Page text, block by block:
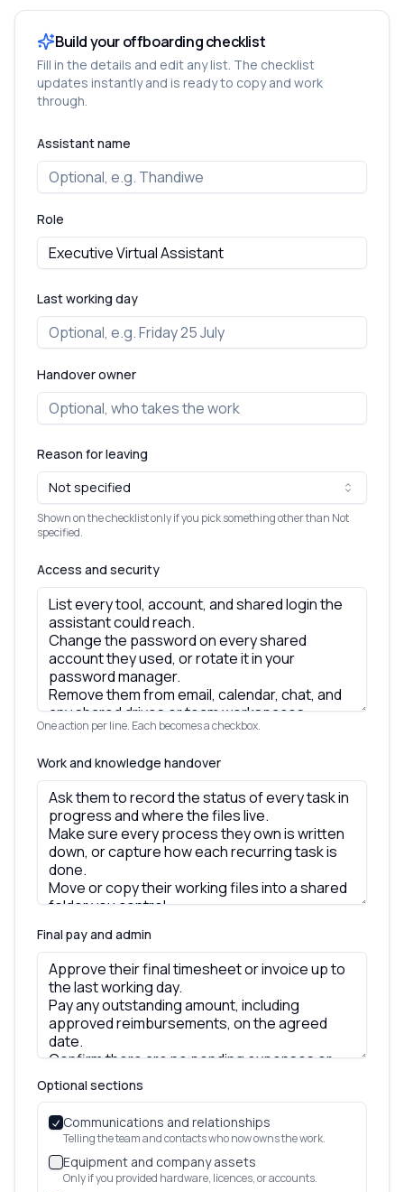
Build your offboarding checklist
Fill in the details and edit any list. The checklist
updates instantly and is ready to copy and work
through.
Assistant name
Role
Last working day
Handover owner
Reason for leaving
Not specified
Shown on the checklist only if you pick something other than Not
specified.
Access and security
One action per line. Each becomes a checkbox.
Work and knowledge handover
Final pay and admin
Optional sections
Communications and relationships
Telling the team and contacts who now owns the work.
Equipment and company assets
Only if you provided hardware, licences, or accounts.